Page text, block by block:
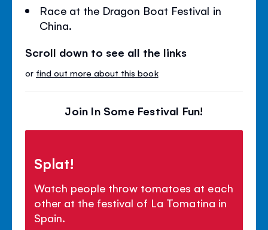
Race at the Dragon Boat Festival in
China.
Scroll down to see all the links
or find out more about this book
Join In Some Festival Fun!
Splat!
Watch people throw tomatoes at each
other at the festival of La Tomatina in
Spain.